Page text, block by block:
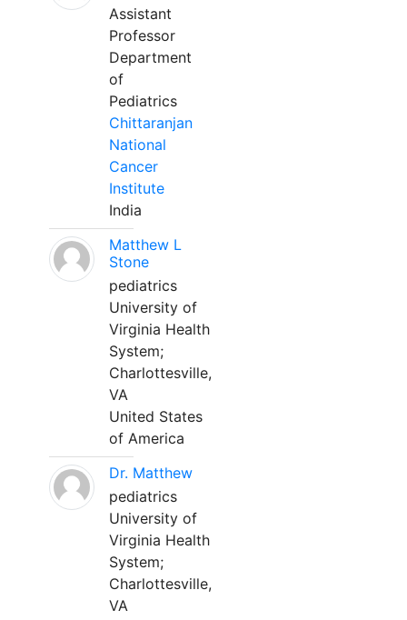
Assistant
Professor
Department
of
Pediatrics
Chittaranjan
National
Cancer
Institute
India
Matthew L
Stone
pediatrics
University of
Virginia Health
System;
Charlottesville,
VA
United States
of America
Dr. Matthew
pediatrics
University of
Virginia Health
System;
Charlottesville,
VA